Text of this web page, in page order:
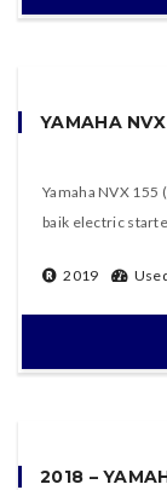
YAMAHA
Yamaha NVX 155
baik electric starte
2019
2018 –